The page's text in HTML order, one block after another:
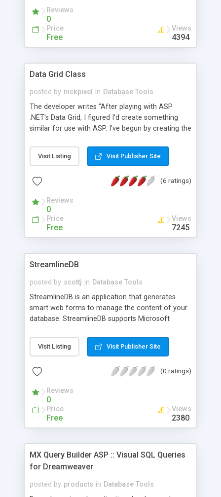
Reviews
0
Price
Free
Views
4394
Data Grid Class
posted by nickpixel in Database Tools
The developer writes "After playing with ASP
.NET's Data Grid, I figured I'd create something
similar for use with ASP. I've begun by creating the
commonly used and useful features of .NET's
data grid." Easy to run examples included. Updated
to be rendered as sort by links. Updated 12/27!
Updated 2/21! Class optimized.
Visit Listing Visit Publisher Site
(6 ratings)
Reviews
0
Price
Free
Views
7245
StreamlineDB
posted by scottj in Database Tools
StreamlineDB is an application that generates
smart web forms to manage the content of your
database. StreamlineDB supports Microsoft
an application builder, and the output of
StreamlineDB is ASP code. StreamlineDB
web forms, to advanced client side sorting.
necessary to manage the contents of your
database. Web-enable Access (Tables, queries,
parameter queries) SQL Server (Tables, views and
stored procedures) Oracle (Tables and Views)
Visit Listing Visit Publisher Site
(0 ratings)
Reviews
0
Price
Free
Views
2380
MX Query Builder ASP :: Visual SQL Queries
for Dreamweaver
posted by products in Database Tools